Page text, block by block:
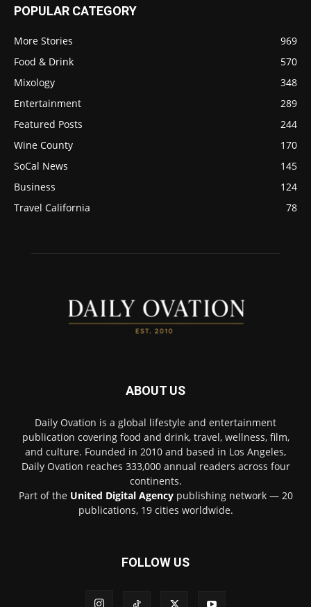
POPULAR CATEGORY
More Stories
969
Food & Drink
570
Mixology
348
Entertainment
289
Featured Posts
244
Wine County
170
SoCal News
145
Business
124
Travel California
78
ABOUT US
Daily Ovation is a global lifestyle and entertainment
publication covering food and drink, travel, wellness, film,
and culture. Founded in 2010 and based in Los Angeles,
Daily Ovation reaches 333,000 annual readers across four
continents.
Part of the United Digital Agencypublishing network — 20
publications, 19 cities worldwide.
FOLLOW US